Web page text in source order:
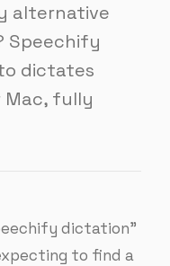
alternative
Speechify
dictates
fully
dictation”
to find a